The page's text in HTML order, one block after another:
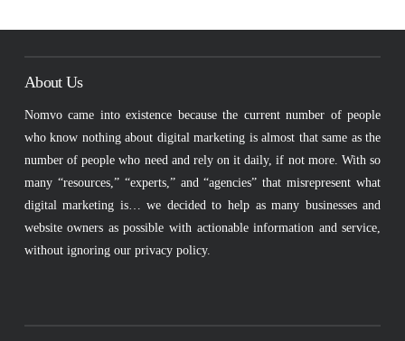
About Us
Nomvo came into existence because the current number of people
who know nothing about digital marketing is almost that same as the
number of people who need and rely on it daily, if not more. With so
many “resources,” “experts,” and “agencies” that misrepresent what
digital marketing is… we decided to help as many businesses and
website owners as possible with actionable information and service,
without ignoring our privacy policy.